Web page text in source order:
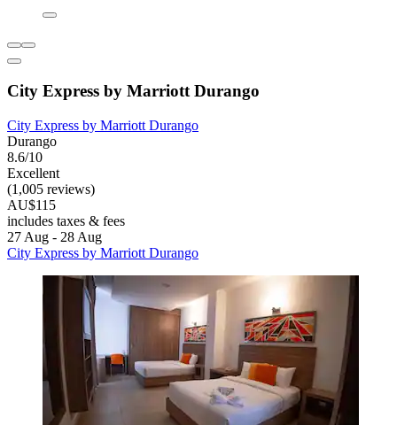
City Express by Marriott Durango
City Express by Marriott Durango
Durango
8.6/10
Excellent
(1,005 reviews)
AU$115
includes taxes & fees
27 Aug - 28 Aug
City Express by Marriott Durango